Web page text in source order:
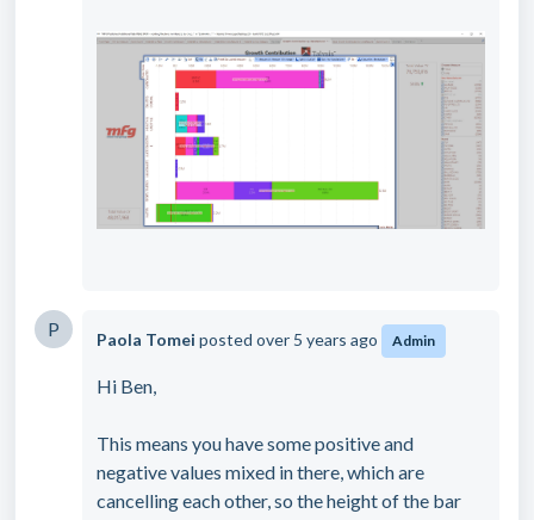
P Paola Tomei posted over 5 years ago Admin
Hi Ben,
This means you have some positive and
negative values mixed in there, which are
cancelling each other, so the height of the bar